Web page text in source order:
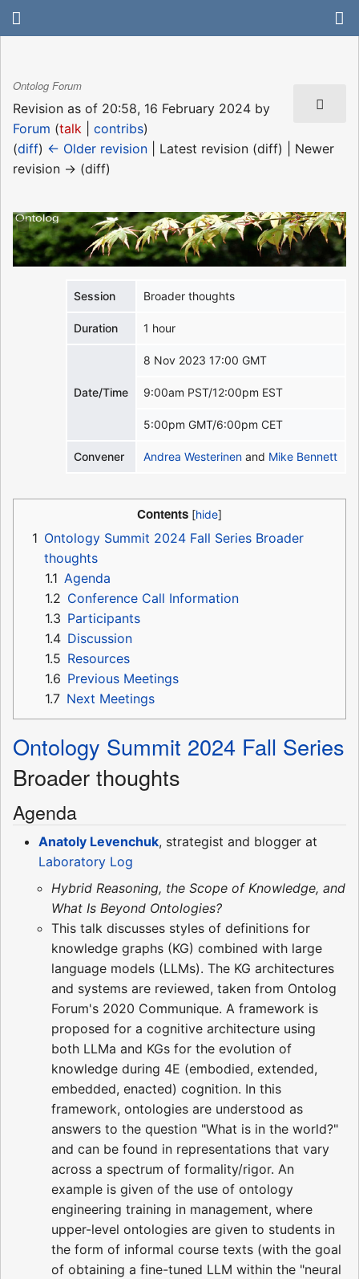
Ontolog Forum
Revision as of 20:58, 16 February 2024 by
Forum (talk contribs)
(diff) ← Older revision | Latest revision (diff) | Newer
revision → (diff)
Session Broader thoughts
Duration 1 hour
Date/Time
8 Nov 2023 17:00 GMT
9:00am PST/12:00pm EST
5:00pm GMT/6:00pm CET
Convener Andrea Westerinen and Mike Bennett
Contents
1 Ontology Summit 2024 Fall Series Broader
thoughts
1.1 Agenda
1.2 Conference Call Information
1.3 Participants
1.4 Discussion
1.5 Resources
1.6 Previous Meetings
1.7 Next Meetings
Ontology Summit 2024 Fall Series
Broader thoughts
Agenda
Anatoly Levenchuk, strategist and blogger at
Laboratory Log
Hybrid Reasoning, the Scope of Knowledge, and
What Is Beyond Ontologies?
This talk discusses styles of definitions for
knowledge graphs (KG) combined with large
language models (LLMs). The KG architectures
and systems are reviewed, taken from Ontolog
Forum's 2020 Communique. A framework is
proposed for a cognitive architecture using
both LLMa and KGs for the evolution of
knowledge during 4E (embodied, extended,
embedded, enacted) cognition. In this
framework, ontologies are understood as
answers to the question "What is in the world?"
and can be found in representations that vary
across a spectrum of formality/rigor. An
example is given of the use of ontology
engineering training in management, where
upper-level ontologies are given to students in
the form of informal course texts (with the goal
of obtaining a fine-tuned LLM within the "neural